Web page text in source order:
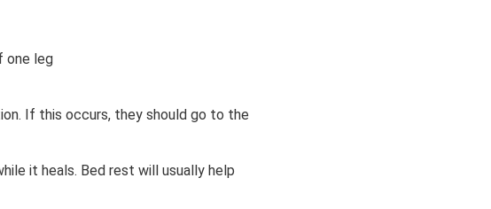
one leg
If this occurs, they should go to the
it heals. Bed rest will usually help